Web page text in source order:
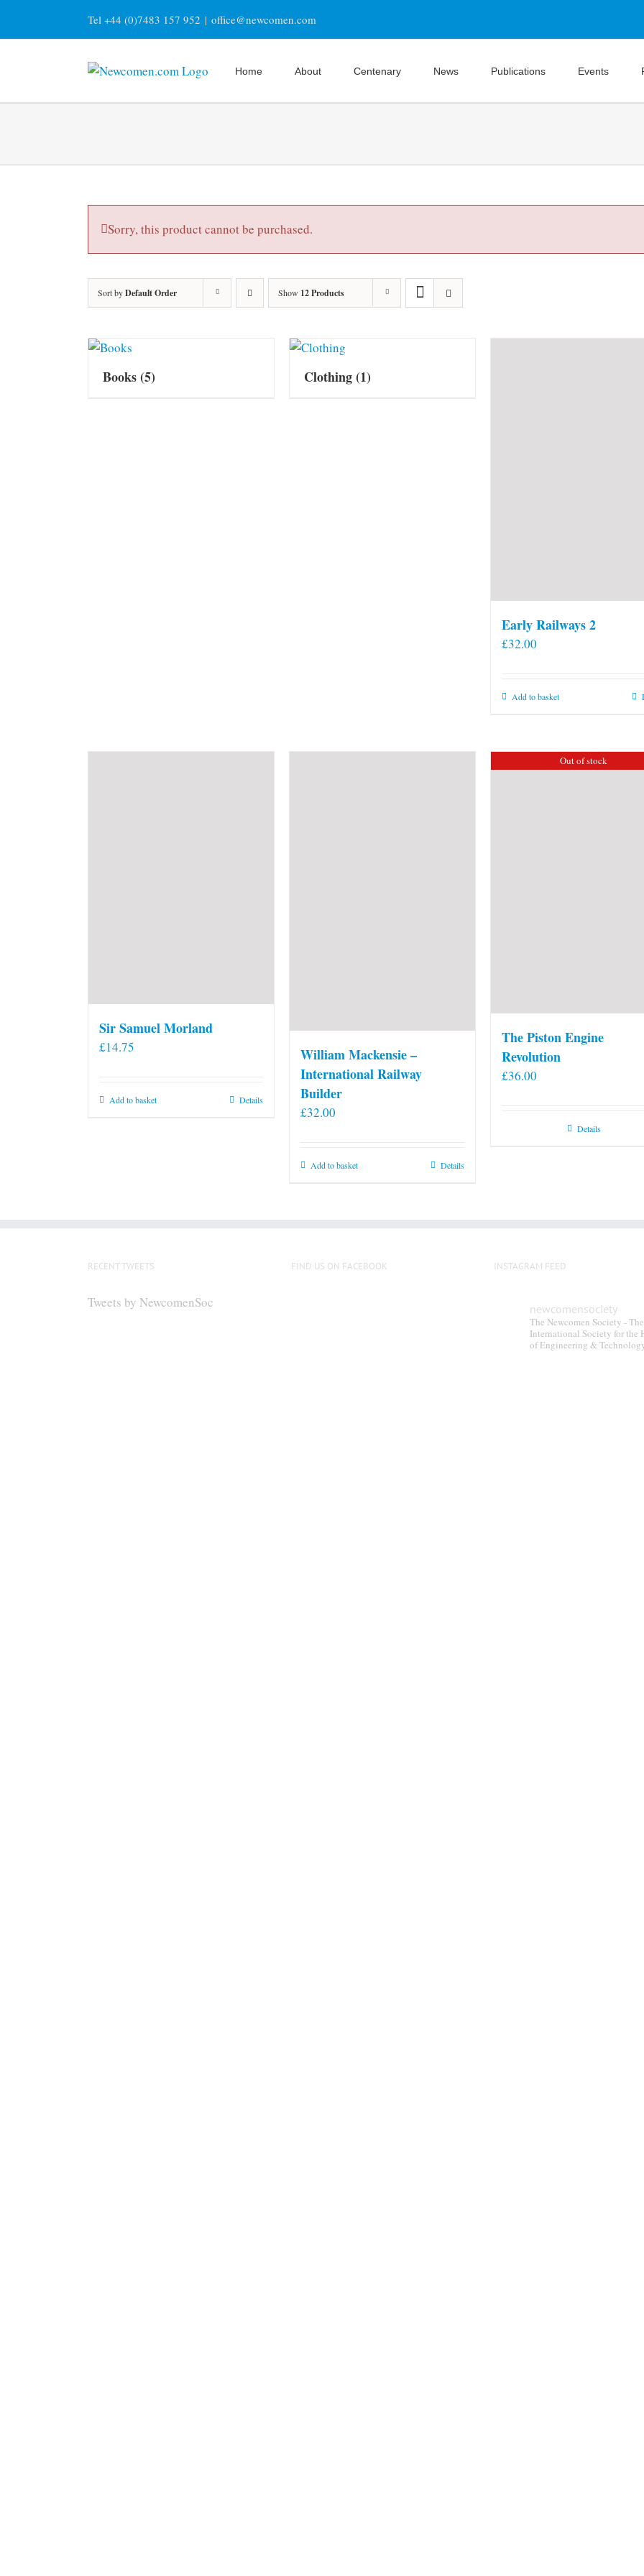
content
Tel +44 (0)7483 157 952 | office@newcomen.com
Home About Centenary News Publications Events
Sorry, this product cannot be purchased.
Sort byDefault Order Show 12 Products
Books(5) Clothing(1)
Early Railways 2
£32.00
Add to basket
Sir Samuel Morland
£14.75
Add to basket Details
William Mackensie –
International Railway
Builder
£32.00
Add to basket Details
Out of stock
The Piston Engine
Revolution
£36.00
Details
RECENT TWEETS
Tweets by NewcomenSoc
FIND US ON FACEBOOK INSTAGRAM FEED
newcomensociety
The Newcomen Society - The
International Society for the
of Engineering &